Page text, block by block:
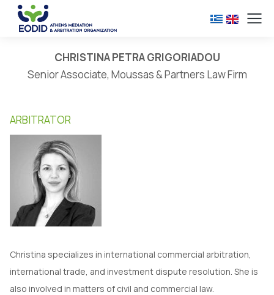
CHRISTINA PETRA GRIGORIADOU
Senior Associate, Moussas & Partners Law Firm
ARBITRATOR
Christina specializes in international commercial arbitration,
international trade, and investment dispute resolution. She is
also involved in matters of civil and commercial law.